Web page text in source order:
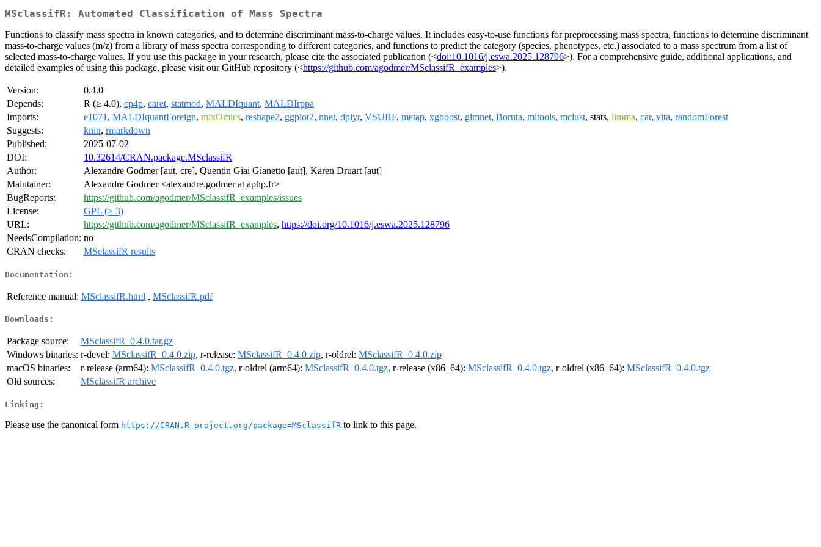
MSclassifR: Automated Classification of Mass Spectra
Functions to classify mass spectra in known categories, and to determine discriminant mass-to-charge values. It includes easy-to-use functions for preprocessing mass spectra, functions to determine discriminant
mass-to-charge values (m/z) from a library of mass spectra corresponding to different categories, and functions to predict the category (species, phenotypes, etc.) associated to a mass spectrum from a list of
selected mass-to-charge values. If you use this package in your research, please cite the associated publication (<doi:10.1016/j.eswa.2025.128796>). For a comprehensive guide, additional applications, and
detailed examples of using this package, please visit our GitHub repository (<https://github.com/agodmer/MSclassifR_examples>).
Version:
0.4.0
Depends:
R (≥ 4.0), cp4p, caret, statmod, MALDIquant, MALDIrppa
Imports:
e1071 , MALDIquantForeign, mixOmics, reshape2, ggplot2, nnet, dplyr, VSURF, metap, xgboost, glmnet, Boruta, mltools, mclust, stats, limma, car, vita, randomForest
Suggests:
knitr, rmarkdown
Published:
2025-07-02
DOI:
10.32614/CRAN.package.MSclassifR
Author:
Alexandre Godmer [aut, cre], Quentin Giai Gianetto [aut], Karen Druart [aut]
Maintainer:
Alexandre Godmer <alexandre.godmer at aphp.fr>
BugReports:
https://github.com/agodmer/MSclassifR_examples/issues
License:
GPL (≥ 3)
URL:
https://github.com/agodmer/MSclassifR_examples, https://doi.org/10.1016/j.eswa.2025.128796
NeedsCompilation: no
CRAN checks:
MSclassifR results
Documentation:
Reference manual: MSclassifR.html , MSclassifR.pdf
Downloads:
Package source:
MSclassifR_0.4.0.tar.gz
Windows binaries: r-devel: MSclassifR_0.4.0.zip, r-release: MSclassifR_0.4.0.zip, r-oldrel: MSclassifR_0.4.0.zip
macOS binaries:
r-release (arm64): MSclassifR_0.4.0.tgz, r-oldrel (arm64): MSclassifR_0.4.0.tgz, r-release (x86_64): MSclassifR_0.4.0.tgz, r-oldrel (x86_64): MSclassifR_0.4.0.tgz
Old sources:
MSclassifR archive
Linking:
Please use the canonical form https://CRAN.R-project.org/package=MSclassifR to link to this page.